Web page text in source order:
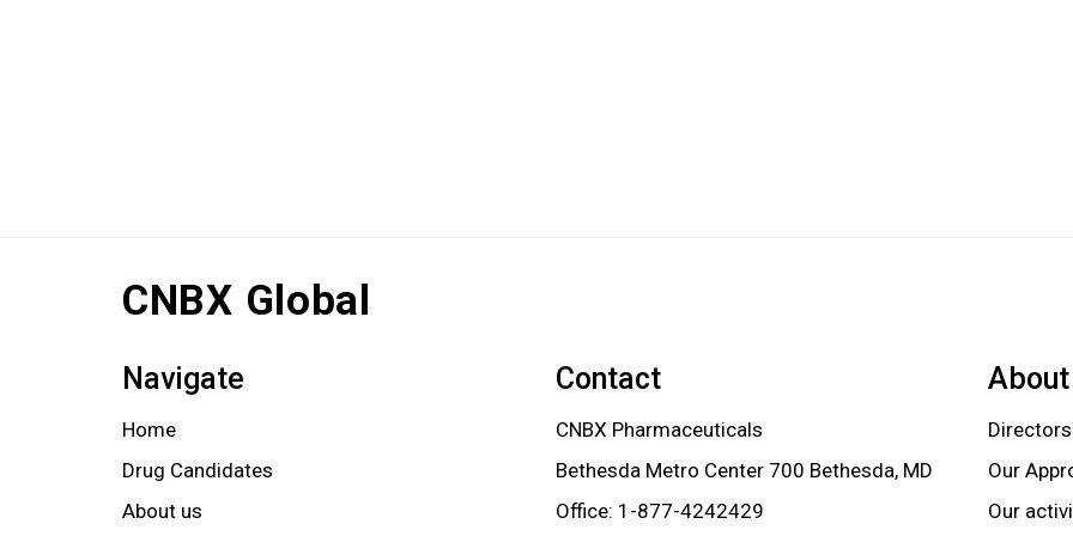
CNBX Global
Navigate
Home
Drug Candidates
About us
Contact
CNBX Pharmaceuticals
Bethesda Metro Center 700 Bethesda, MD
Office: 1-877-4242429
About
Directors
Our
Our